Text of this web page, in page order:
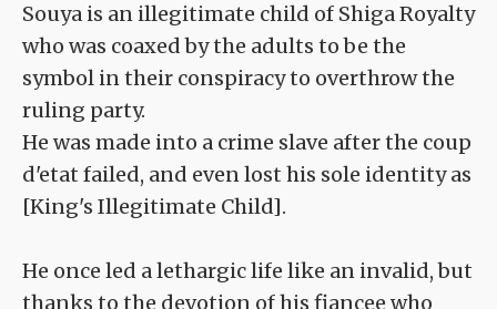
Souya is an illegitimate child of Shiga Royalty
who was coaxed by the adults to be the
symbol in their conspiracy to overthrow the
ruling party.
He was made into a crime slave after the coup
d'etat failed, and even lost his sole identity as
[King's Illegitimate Child].
He once led a lethargic life like an invalid, but
thanks to the devotion of his fiancee who